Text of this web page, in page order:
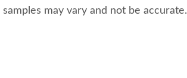
samples may vary and not be accurate.